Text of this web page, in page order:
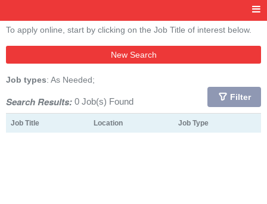
To apply online, start by clicking on the Job Title of interest below.
New Search
Job types: As Needed;
Search Results: 0 Job(s) Found Filter
Job Title Location Job Type